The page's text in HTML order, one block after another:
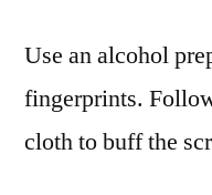
Use an alcohol
fingerprints.
cloth to buff the